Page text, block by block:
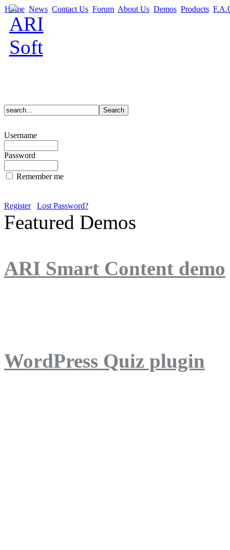
Home News Contact Us Forum About Us Demos Products
Username
Password
Remember me
Register Lost Password?
Featured Demos
ARI Smart Content demo
WordPress Quiz plugin